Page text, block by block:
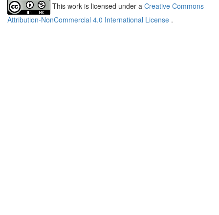
This work is licensed under a Creative Commons
Attribution-NonCommercial 4.0 International License .